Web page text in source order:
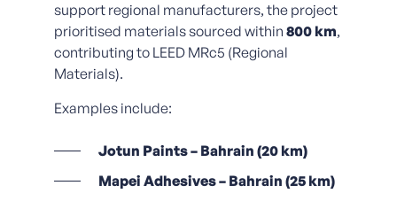
support regional manufacturers, the project
prioritised materials sourced within 800 km,
contributing to LEED MRc5 (Regional
Materials).
Examples include:
Jotun Paints – Bahrain (20 km)
Mapei Adhesives – Bahrain (25 km)